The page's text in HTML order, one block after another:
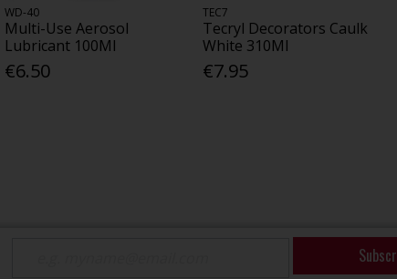
WD-40
Multi-Use Aerosol
Lubricant 100Ml
€6.50
TEC7
Tecryl Decorators Caulk
White 310Ml
€7.95